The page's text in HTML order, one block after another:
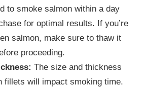
to smoke salmon within a day
for optimal results. If you’re
salmon, make sure to thaw it
proceeding.
The size and thickness
fillets will impact smoking time.